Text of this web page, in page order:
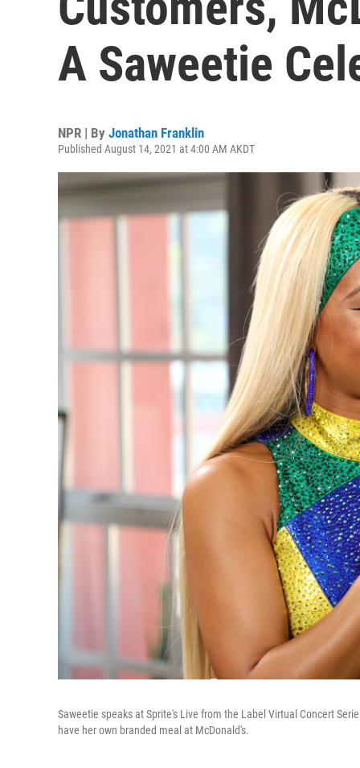
A Saweetie
NPR | By Jonathan Franklin
Published August 14, 2021 at 4:00 AM AKDT
Saweetie speaks at Sprite's Live from the Label Virtual Concert
have her own branded meal at McDonald's.